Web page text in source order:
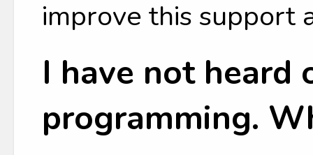
improve this support
I have not heard
programming.